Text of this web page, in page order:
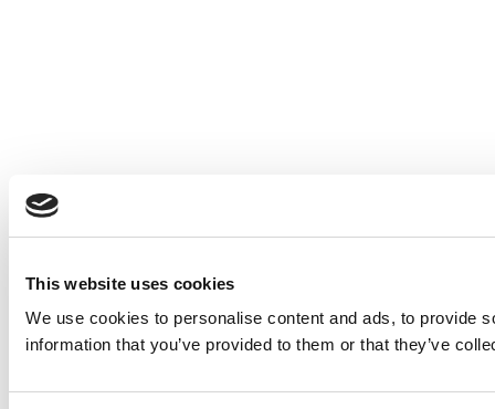
This website uses cookies
We use cookies to personalise content and ads, to provide
information that you’ve provided to them or that they’ve